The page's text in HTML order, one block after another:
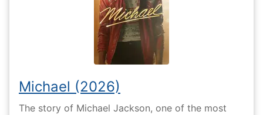
Michael (2026)
The story of Michael Jackson, one of the most